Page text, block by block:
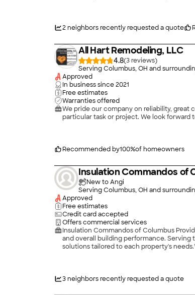
2neighbors recently requested a quote
All Hart Remodeling, LLC
4.8(3
)
Serving Columbus, OH and
Approved
In business since2021
Free estimates
Warranties offered
We pride our company on reliability, great
Recommended by100%of homeowners
Insulation Commandos of
New to Angi
Serving Columbus, OH and
Approved
Free estimates
Credit card accepted
Offers commercial services
Insulation Commandos of Columbus
and overall building performance. Serving
solutions tailored to each property's
3neighbors recently requested a quote